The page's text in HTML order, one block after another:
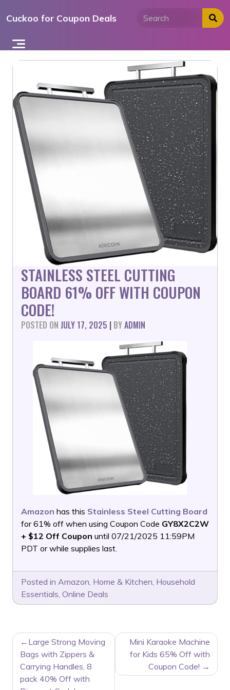
toCuckoo for Coupon Deals
STAINLESS STEEL CUTTING
BOARD 61% OFF WITH COUPON
CODE!
POSTED ON JULY 17, 2025 | BYADMIN
Amazon has this Stainless Steel Cutting Board
for 61% off when using Coupon Code GY8X2C2W
+ $12 Off Coupon until 07/21/2025 11:59PM
PDT or while supplies last.
Posted in Amazon, Home & Kitchen, Household
Essentials, Online Deals
POST
NAVIGATION
Large Strong Moving
Bags with Zippers &
Carrying Handles, 8
pack 40% Off with
Mini Karaoke Machine
for Kids 65% Off with
Coupon Code!